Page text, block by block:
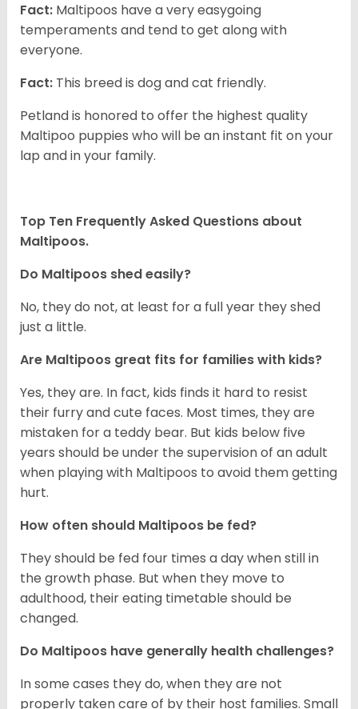
Fact: Maltipoos have a very easygoing
temperaments and tend to get along with
everyone.
Fact: This breed is dog and cat friendly.
Petland is honored to offer the highest quality
Maltipoo puppies who will be an instant fit on your
lap and in your family.
Top Ten Frequently Asked Questions about
Maltipoos.
Do Maltipoos shed easily?
No, they do not, at least for a full year they shed
just a little.
Are Maltipoos great fits for families with kids?
Yes, they are. In fact, kids finds it hard to resist
their furry and cute faces. Most times, they are
mistaken for a teddy bear. But kids below five
years should be under the supervision of an adult
when playing with Maltipoos to avoid them getting
hurt.
How often should Maltipoos be fed?
They should be fed four times a day when still in
the growth phase. But when they move to
adulthood, their eating timetable should be
changed.
Do Maltipoos have generally health challenges?
In some cases they do, when they are not
properly taken care of by their host families. Small